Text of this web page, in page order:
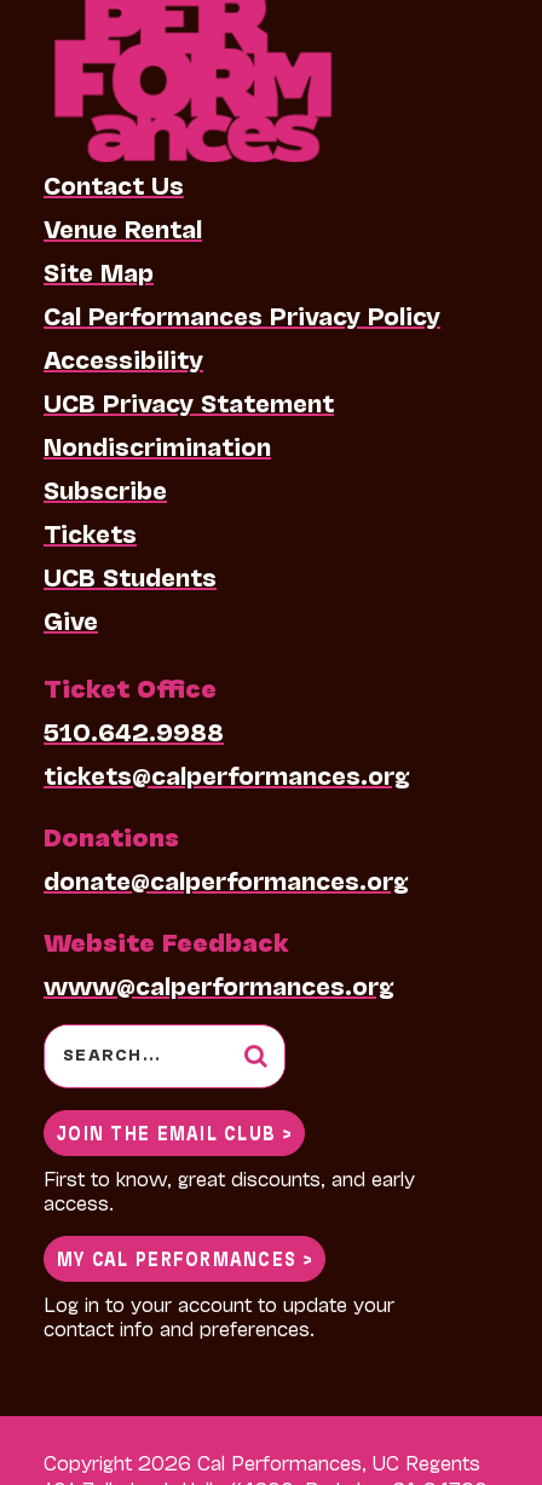
Contact Us
Venue Rental
Site Map
Cal Performances Privacy Policy
Accessibility
UCB Privacy Statement
Nondiscrimination
Subscribe
Tickets
UCB Students
Give
Ticket Office
510.642.9988
tickets@calperformances.org
Donations
donate@calperformances.org
Website Feedback
www@calperformances.org
Search
for:
JOIN THE EMAIL CLUB >
First to know, great discounts, and early
access.
MY CAL PERFORMANCES >
Log in to your account to update your
contact info and preferences.
Copyright 2026 Cal Performances, UC Regents